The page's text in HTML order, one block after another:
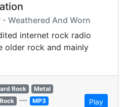
Weathered And Worn
internet rock radio
older rock and mainly
Rock
Metal
— MP3 Play